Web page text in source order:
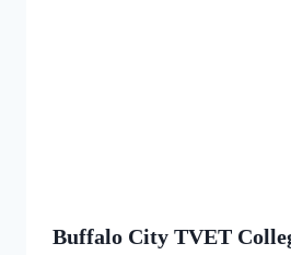
Buffalo City TVET